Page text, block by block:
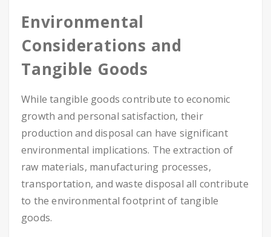
Environmental
Considerations and
Tangible Goods
While tangible goods contribute to economic
growth and personal satisfaction, their
production and disposal can have significant
environmental implications. The extraction of
raw materials, manufacturing processes,
transportation, and waste disposal all contribute
to the environmental footprint of tangible
goods.